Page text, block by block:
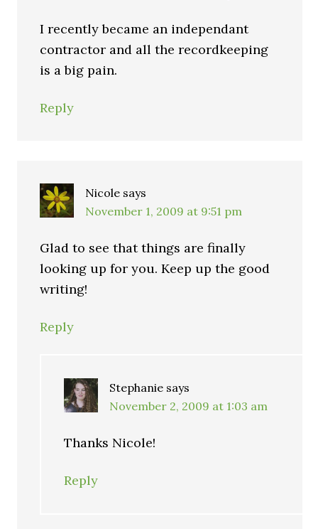
I recently became an independant
contractor and all the recordkeeping
is a big pain.
Reply
Nicole says
November 1, 2009 at 9:51 pm
Glad to see that things are finally
looking up for you. Keep up the good
writing!
Reply
Stephanie says
November 2, 2009 at 1:03 am
Thanks Nicole!
Reply